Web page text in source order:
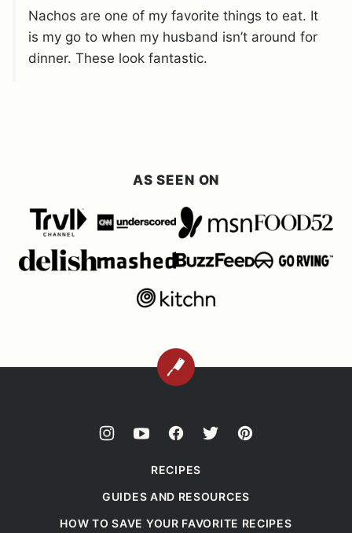
Nachos are one of my favorite things to eat. It
is my go to when my husband isn’t around for
dinner. These look fantastic.
AS SEEN ON
BACK
RECIPES
GUIDES AND RESOURCES
HOW TO SAVE YOUR FAVORITE RECIPES